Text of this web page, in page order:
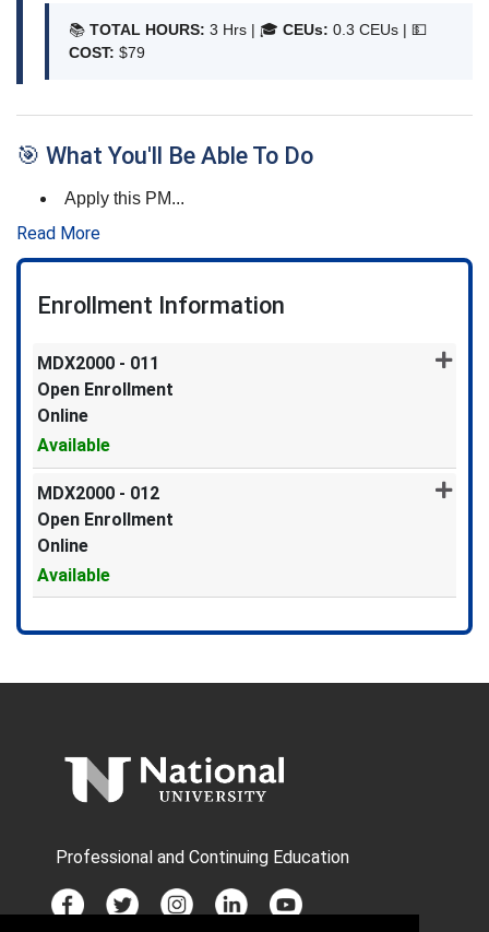
📚 TOTAL HOURS: 3 Hrs | 🎓 CEUs: 0.3 CEUs | 💵
COST: $79
🎯 What You'll Be Able To Do
Apply this PM...
Read More
Enrollment Information
MDX2000 - 011
Open Enrollment
Online
Available
Expand or collapse MDX2000
MDX2000 - 012
Open Enrollment
Online
Available
Expand or collapse MDX2000
Professional and Continuing Education